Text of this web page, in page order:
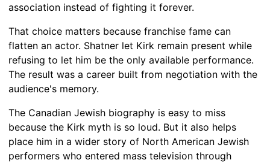
association instead of fighting it forever.
That choice matters because franchise fame can
flatten an actor. Shatner let Kirk remain present while
refusing to let him be the only available performance.
The result was a career built from negotiation with the
audience's memory.
The Canadian Jewish biography is easy to miss
because the Kirk myth is so loud. But it also helps
place him in a wider story of North American Jewish
performers who entered mass television through